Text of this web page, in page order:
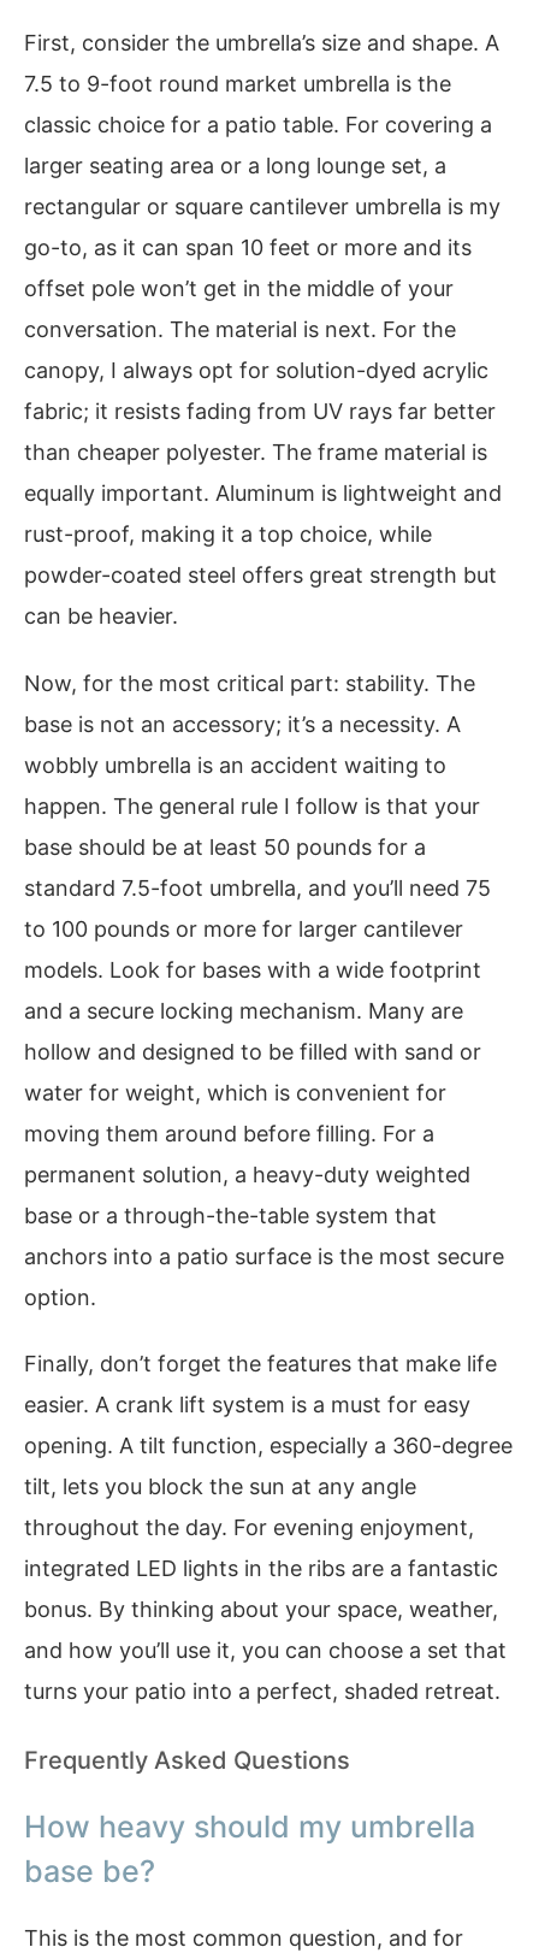
First, consider the umbrella’s size and shape. A
7.5 to 9-foot round market umbrella is the
classic choice for a patio table. For covering a
larger seating area or a long lounge set, a
rectangular or square cantilever umbrella is my
go-to, as it can span 10 feet or more and its
offset pole won’t get in the middle of your
conversation. The material is next. For the
canopy, I always opt for solution-dyed acrylic
fabric; it resists fading from UV rays far better
than cheaper polyester. The frame material is
equally important. Aluminum is lightweight and
rust-proof, making it a top choice, while
powder-coated steel offers great strength but
can be heavier.
Now, for the most critical part: stability. The
base is not an accessory; it’s a necessity. A
wobbly umbrella is an accident waiting to
happen. The general rule I follow is that your
base should be at least 50 pounds for a
standard 7.5-foot umbrella, and you’ll need 75
to 100 pounds or more for larger cantilever
models. Look for bases with a wide footprint
and a secure locking mechanism. Many are
hollow and designed to be filled with sand or
water for weight, which is convenient for
moving them around before filling. For a
permanent solution, a heavy-duty weighted
base or a through-the-table system that
anchors into a patio surface is the most secure
option.
Finally, don’t forget the features that make life
easier. A crank lift system is a must for easy
opening. A tilt function, especially a 360-degree
tilt, lets you block the sun at any angle
throughout the day. For evening enjoyment,
integrated LED lights in the ribs are a fantastic
bonus. By thinking about your space, weather,
and how you’ll use it, you can choose a set that
turns your patio into a perfect, shaded retreat.
Frequently Asked Questions
How heavy should my umbrella
base be?
This is the most common question, and for